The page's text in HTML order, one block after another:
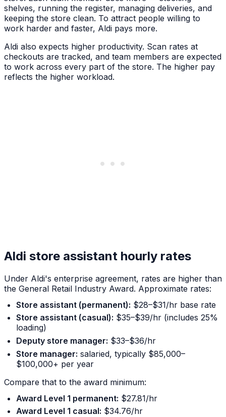
shelves, running the register, managing deliveries, and
keeping the store clean. To attract people willing to
work harder and faster, Aldi pays more.
Aldi also expects higher productivity. Scan rates at
checkouts are tracked, and team members are expected
to work across every part of the store. The higher pay
reflects the higher workload.
Aldi store assistant hourly rates
Under Aldi's enterprise agreement, rates are higher than
the General Retail Industry Award. Approximate rates:
Store assistant (permanent): $28–$31/hr base rate
Store assistant (casual): $35–$39/hr (includes 25%
loading)
Deputy store manager: $33–$36/hr
Store manager: salaried, typically $85,000–
$100,000+ per year
Compare that to the award minimum:
Award Level 1 permanent: $27.81/hr
Award Level 1 casual: $34.76/hr